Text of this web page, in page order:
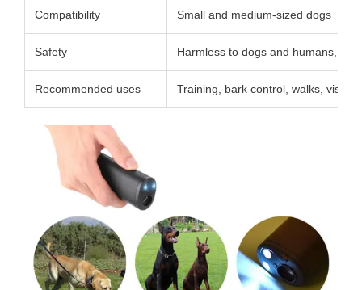
Compatibility Small and medium-sized dogs
Safety Harmless to dogs and humans, no
Recommended uses Training, bark control, walks, visits,